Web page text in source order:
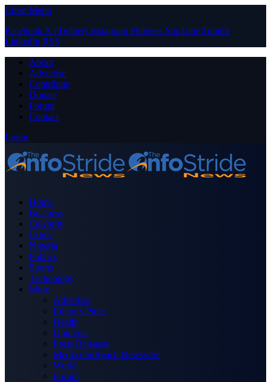
Close Menu
Facebook X (Twitter) Instagram PinterestYouTube Tumblr
LinkedIn RSS
About
Advertise
Contribute
Donate
Forum
Contact
Login
Home
Business
Celebrity
Crime
Nigeria
Politics
Sports
Technology
More
Advertise
Editor’s Picks
Health
Opinions
Press Releases
Media OutReach Newswire
World
Forum